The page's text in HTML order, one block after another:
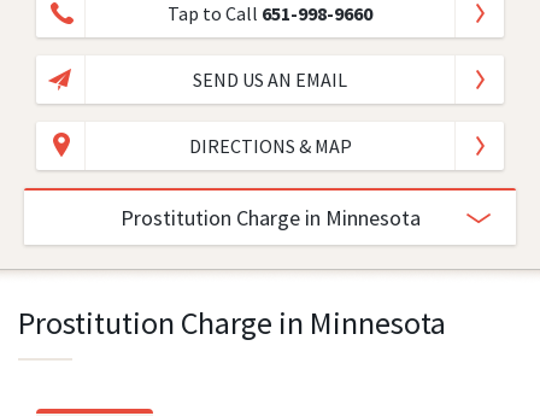
Tap to Call 651-998-9660
SEND US AN EMAIL
DIRECTIONS & MAP
Prostitution Charge in Minnesota
Prostitution Charge in Minnesota